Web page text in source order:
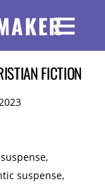
FICTION
,
suspense,